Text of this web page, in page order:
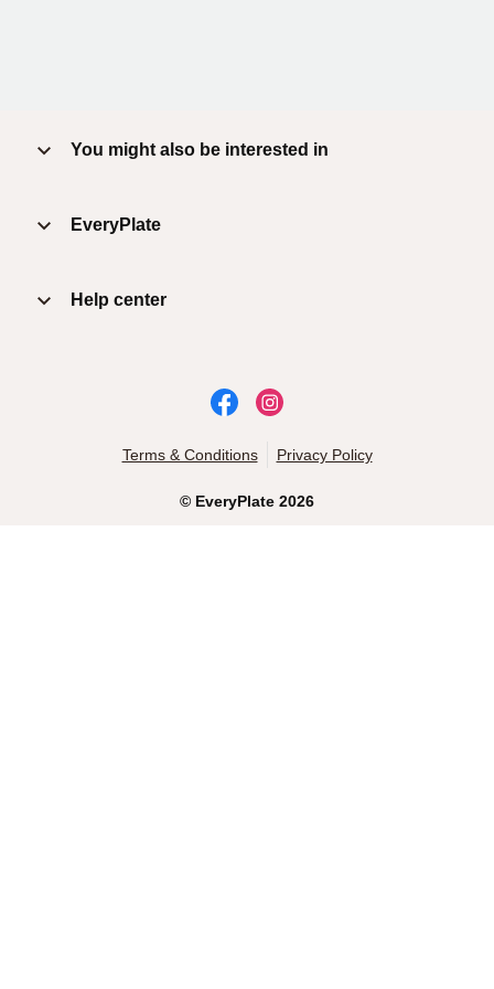
You might also be interested in
EveryPlate
Help center
© EveryPlate 2026
Terms & Conditions Privacy Policy